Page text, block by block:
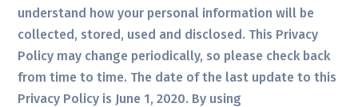
understand how your personal information will be
collected, stored, used and disclosed. This Privacy
Policy may change periodically, so please check back
from time to time. The date of the last update to this
Privacy Policy is June 1, 2020. By using